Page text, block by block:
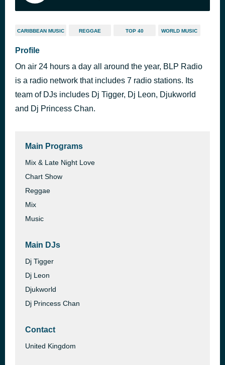
CARIBBEAN MUSIC REGGAE TOP 40 WORLD MUSIC
Profile
On air 24 hours a day all around the year, BLP Radio
is a radio network that includes 7 radio stations. Its
team of DJs includes Dj Tigger, Dj Leon, Djukworld
and Dj Princess Chan.
Main Programs
Mix & Late Night Love
Chart Show
Reggae
Mix
Music
Main DJs
Dj Tigger
Dj Leon
Djukworld
Dj Princess Chan
Contact
United Kingdom